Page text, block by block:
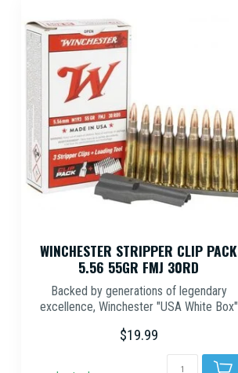
WINCHESTER STRIPPER CLIP PACK
5.56 55GR FMJ 30RD
Backed by generations of legendary
excellence, Winchester "USA White Box"
$19.99